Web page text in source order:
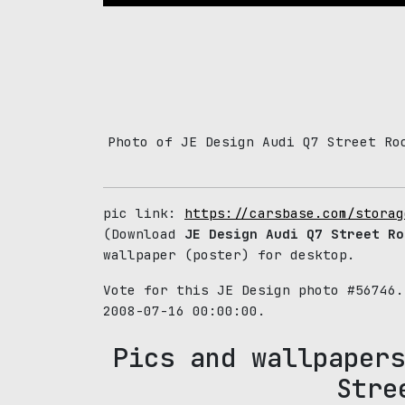
Photo of JE Design Audi Q7 Street
pic link: https://carsbase.com/
(Download JE Design Audi Q7 Street
wallpaper (poster) for desktop.
Vote for this JE Design photo
2008-07-16 00:00:00.
Pics and